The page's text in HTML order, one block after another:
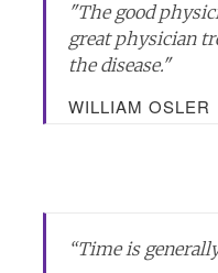
"The good
great physician
the disease."
WILLIAM OSLER
“Time is